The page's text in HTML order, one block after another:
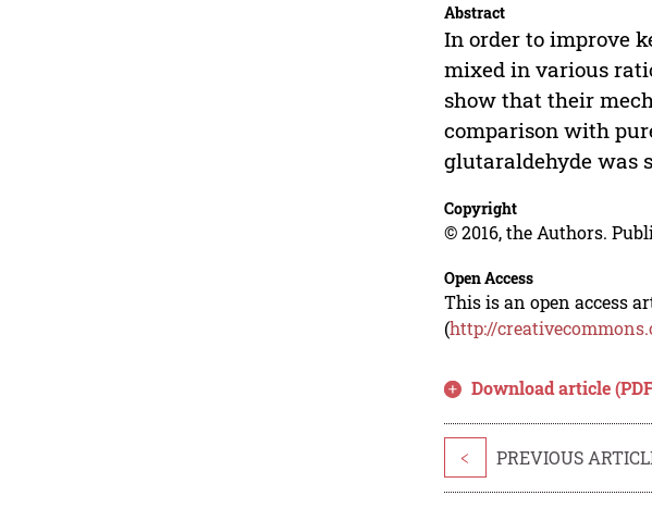
Abstract
In order to improve
mixed in various
show that their
comparison with
glutaraldehyde was
Copyright
© 2016, the Authors.
Open Access
This is an open access
(http://
Download article
< PREVIOUS